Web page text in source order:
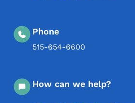
Phone
515-654-6600
How can we help?